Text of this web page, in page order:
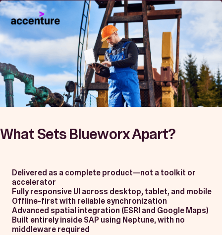
Start Free Trial
What Sets Blueworx Apart?
Delivered as a complete product—not a toolkit or
accelerator
Fully responsive UI across desktop, tablet, and mobile
Offline-first with reliable synchronization
Advanced spatial integration (ESRI and Google Maps)
Built entirely inside SAP using Neptune, with no
middleware required